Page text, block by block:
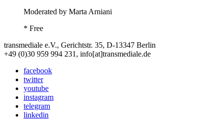
Moderated by Marta Arniani
* Free
transmediale e.V., Gerichtstr. 35, D-13347 Berlin
+49 (0)30 959 994 231, info[at]transmediale.de
facebook
twitter
youtube
instagram
telegram
linkedin